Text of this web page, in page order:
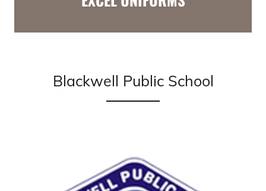
Blackwell Public School